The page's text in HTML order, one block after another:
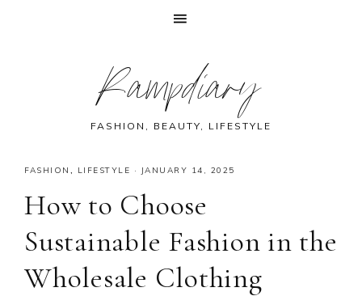
Rampdiary
FASHION, BEAUTY, LIFESTYLE
FASHION , LIFESTYLE · JANUARY 14, 2025
How to Choose
Sustainable Fashion in the
Wholesale Clothing